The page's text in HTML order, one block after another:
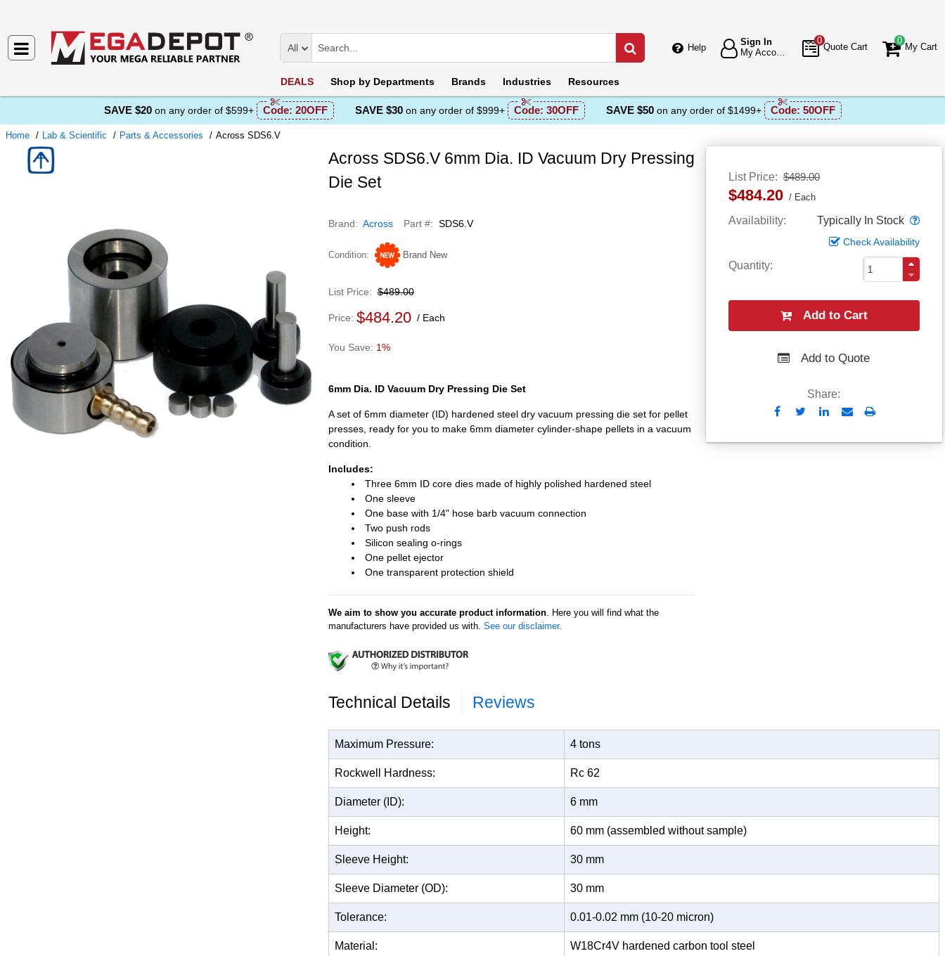
Help
Sign In
0
Quote Cart
0
My Cart
All
DEALS Shop by Departments Brands Industries Resources
SAVE $20 on any order of $599+ Code: 20OFF SAVE $30 on any order of $999+ Code: 30OFF SAVE $50 on any order of $1499+ Code: 50OFF
Home Lab & Scientific Parts & Accessories Across SDS6.V
Across SDS6.V 6mm Dia. ID Vacuum Dry Pressing
Die Set
Brand Across Part # SDS6.V
Condition Brand New
List Price $489.00
$484.20 Each
Availability Typically In Stock
Check Availability
Quantity
Add to Cart
Add to Quote
Share:
Send
Email
Print
List Price $489.00
Price $484.20 Each
1%
6mm Dia. ID Vacuum Dry Pressing Die Set
A set of 6mm diameter (ID) hardened steel dry vacuum pressing die set for pellet
presses, ready for you to make 6mm diameter cylinder-shape pellets in a vacuum
condition.
Includes:
Three 6mm ID core dies made of highly polished hardened steel
One sleeve
One base with 1/4" hose barb vacuum connection
Two push rods
Silicon sealing o-rings
One pellet ejector
One transparent protection shield
We aim to show you accurate product information. Here you will find what the
manufacturers have provided us with. See our disclaimer.
Technical Details Reviews
Maximum Pressure: 4 tons
Rockwell Hardness: Rc 62
Diameter (ID): 6 mm
Height: 60 mm (assembled without sample)
Sleeve Height: 30 mm
Sleeve Diameter (OD): 30 mm
Tolerance: 0.01-0.02 mm (10-20 micron)
Material: W18Cr4V hardened carbon tool steel